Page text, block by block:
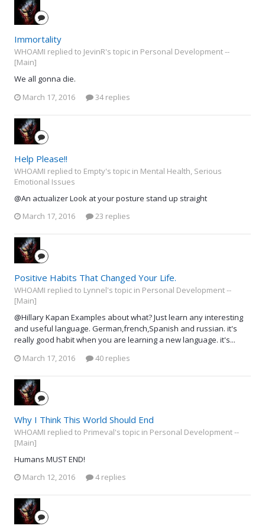
Immortality
WHOAMI replied to JevinR's topic in Personal Development --
[Main]
We all gonna die.
March 17, 2016
34 replies
Help Please!!
WHOAMI replied to Empty's topic in Mental Health, Serious
Emotional Issues
@An actualizer Look at your posture stand up straight
March 17, 2016
23 replies
Positive Habits That Changed Your Life.
WHOAMI replied to Lynnel's topic in Personal Development --
[Main]
@Hillary Kapan Examples about what? Just learn any interesting
and useful language. German,french,Spanish and russian. it's
really good habit when you are learning a new language. it's...
March 17, 2016
40 replies
Why I Think This World Should End
WHOAMI replied to Primeval's topic in Personal Development --
[Main]
Humans MUST END!
March 12, 2016
4 replies